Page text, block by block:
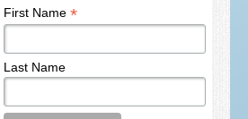
First Name*
Last Name